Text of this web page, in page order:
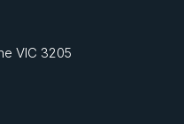
VIC 3205